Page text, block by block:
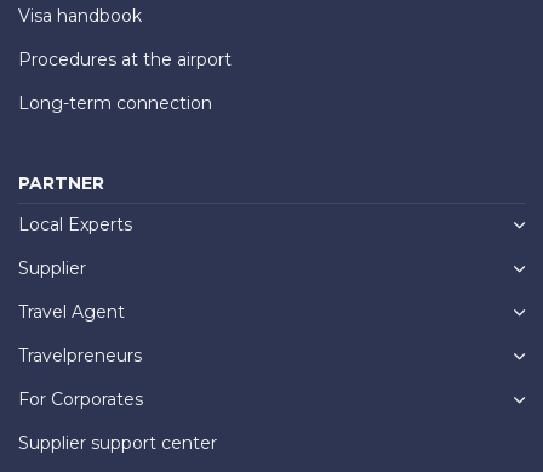
Visa handbook
Procedures at the airport
Long-term connection
PARTNER
Local Experts
Supplier
Travel Agent
Travelpreneurs
For Corporates
Supplier support center